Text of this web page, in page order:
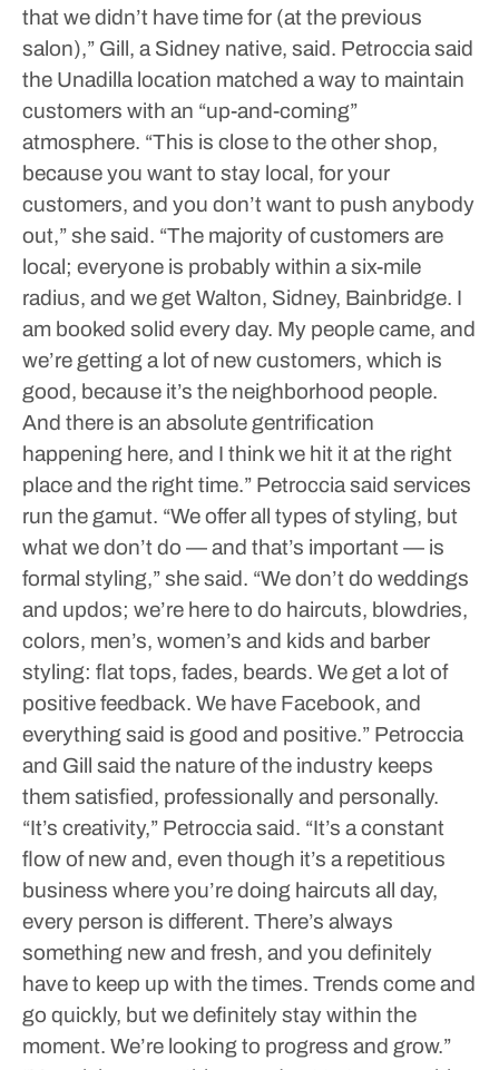
that we didn’t have time for (at the previous
salon),” Gill, a Sidney native, said. Petroccia said
the Unadilla location matched a way to maintain
customers with an “up-and-coming”
atmosphere. “This is close to the other shop,
because you want to stay local, for your
customers, and you don’t want to push anybody
out,” she said. “The majority of customers are
local; everyone is probably within a six-mile
radius, and we get Walton, Sidney, Bainbridge. I
am booked solid every day. My people came, and
we’re getting a lot of new customers, which is
good, because it’s the neighborhood people.
And there is an absolute gentrification
happening here, and I think we hit it at the right
place and the right time.” Petroccia said services
run the gamut. “We offer all types of styling, but
what we don’t do — and that’s important — is
formal styling,” she said. “We don’t do weddings
and updos; we’re here to do haircuts, blowdries,
colors, men’s, women’s and kids and barber
styling: flat tops, fades, beards. We get a lot of
positive feedback. We have Facebook, and
everything said is good and positive.” Petroccia
and Gill said the nature of the industry keeps
them satisfied, professionally and personally.
“It’s creativity,” Petroccia said. “It’s a constant
flow of new and, even though it’s a repetitious
business where you’re doing haircuts all day,
every person is different. There’s always
something new and fresh, and you definitely
have to keep up with the times. Trends come and
go quickly, but we definitely stay within the
moment. We’re looking to progress and grow.”